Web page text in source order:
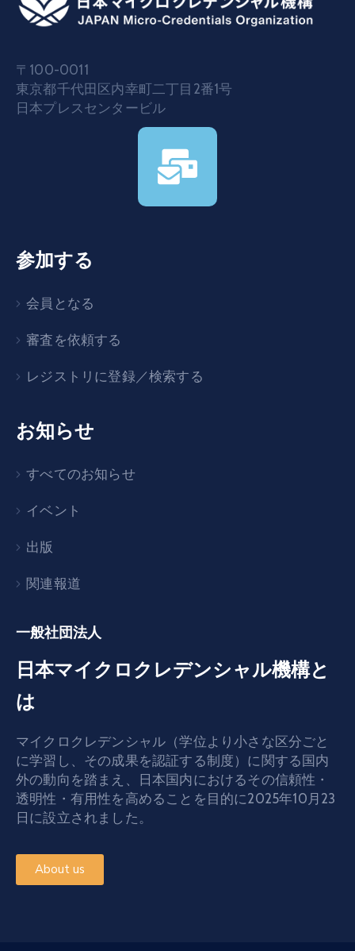
〒100-0011
東京都千代田区内幸町二丁目2番1号
日本プレスセンタービル
参加する
会員となる
審査を依頼する
レジストリに登録／検索する
お知らせ
すべてのお知らせ
イベント
出版
関連報道
一般社団法人
日本マイクロクレデンシャル機構と
は
マイクロクレデンシャル（学位より小さな区分ごと
に学習し、その成果を認証する制度）に関する国内
外の動向を踏まえ、日本国内におけるその信頼性・
透明性・有用性を高めることを目的に2025年10月23
日に設立されました。
About us